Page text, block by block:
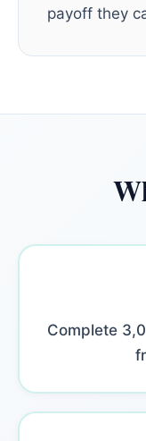
payoff they
Complete